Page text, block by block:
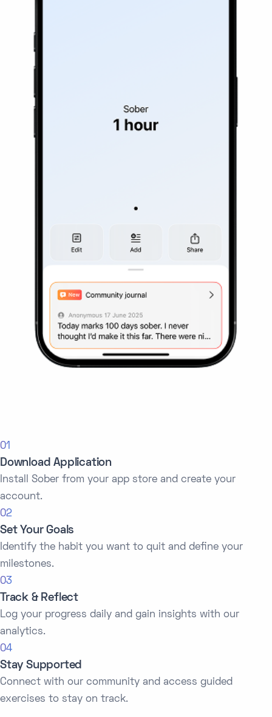
01
Download Application
Install Sober from your app store and create your
account.
02
Set Your Goals
Identify the habit you want to quit and define your
milestones.
03
Track & Reflect
Log your progress daily and gain insights with our
analytics.
04
Stay Supported
Connect with our community and access guided
exercises to stay on track.